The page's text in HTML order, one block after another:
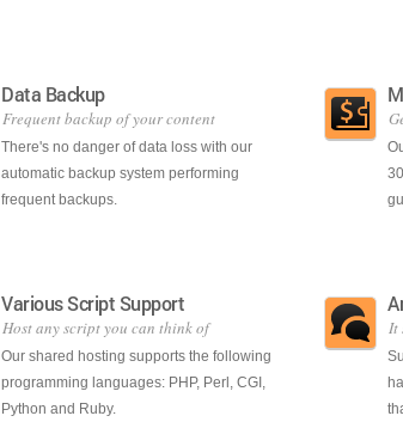
Data Backup
Frequent backup of your content
There's no danger of data loss with our
automatic backup system performing
frequent backups.
Various Script Support
Host any script you can think of
Our shared hosting supports the following
programming languages: PHP, Perl, CGI,
Python and Ruby.
It